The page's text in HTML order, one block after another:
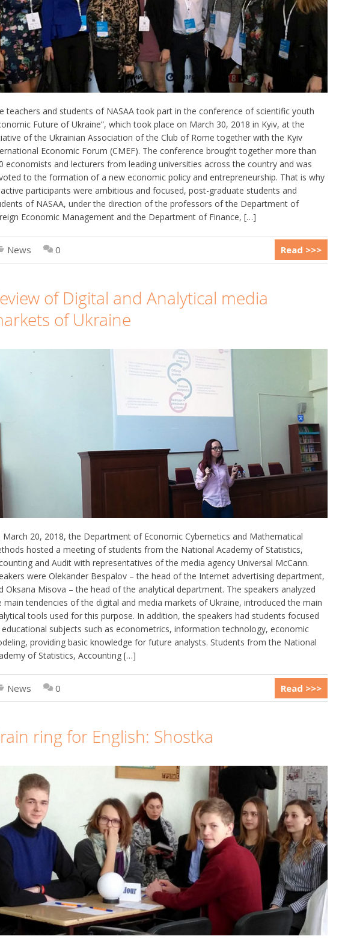
teachers and students of NASAA took part in the conference of scientific youth
Future of Ukraine”, which took place on March 30, 2018 in Kyiv, at the
of the Ukrainian Association of the Club of Rome together with the Kyiv
Economic Forum (CMEF). The conference brought together more than
economists and lecturers from leading universities across the country and was
to the formation of a new economic policy and entrepreneurship. That is why
participants were ambitious and focused, post-graduate students and
of NASAA, under the direction of the professors of the Department of
Economic Management and the Department of Finance, […]
News 0 Read >>>
of Digital and Analytical media
of Ukraine
March 20, 2018, the Department of Economic Cybernetics and Mathematical
hosted a meeting of students from the National Academy of Statistics,
and Audit with representatives of the media agency Universal McCann.
were Olekander Bespalov – the head of the Internet advertising department,
Oksana Misova – the head of the analytical department. The speakers analyzed
main tendencies of the digital and media markets of Ukraine, introduced the main
tools used for this purpose. In addition, the speakers had students focused
subjects such as econometrics, information technology, economic
providing basic knowledge for future analysts. Students from the National
of Statistics, Accounting […]
News 0 Read >>>
ring for English: Shostka